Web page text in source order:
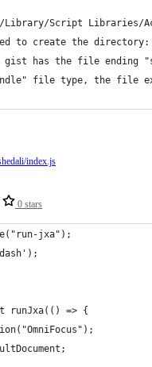
Script Libraries/
to create the
gist has the file ending
file type, the file
0 stars
index.js
jxa");
runJxa(() => {